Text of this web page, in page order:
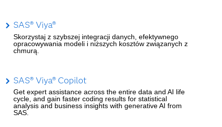
SAS® Viya®
Skorzystaj z szybszej integracji danych, efektywnego
opracowywania modeli i niższych kosztów związanych z
chmurą.
SAS® Viya® Copilot
Get expert assistance across the entire data and AI life
cycle, and gain faster coding results for statistical
analysis and business insights with generative AI from
SAS.